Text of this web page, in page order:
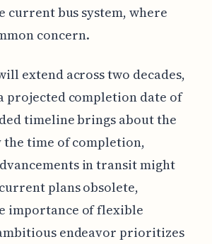
current bus system, where
concern.
extend across two decades,
projected completion date of
timeline brings about the
the time of completion,
in transit might
plans obsolete,
importance of flexible
endeavor prioritizes